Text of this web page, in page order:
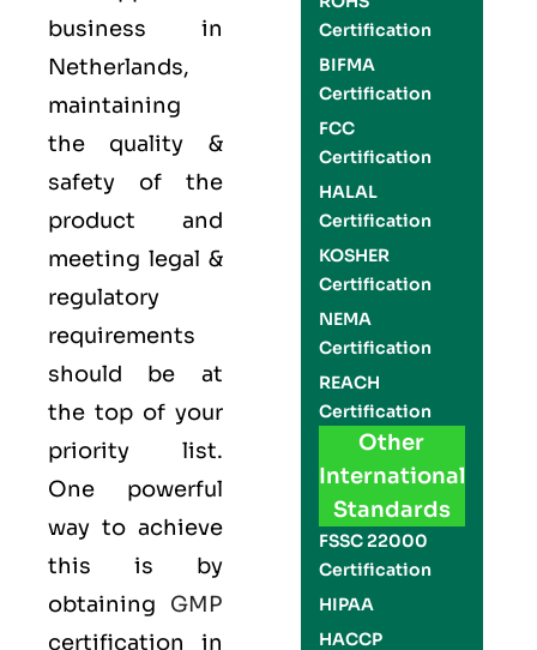
business in
Netherlands,
maintaining
the quality &
safety of the
product and
meeting legal &
regulatory
requirements
should be at
the top of your
priority list.
One powerful
way to achieve
this is by
obtaining GMP
certification in
Certification
BIFMA
Certification
FCC
Certification
HALAL
Certification
KOSHER
Certification
NEMA
Certification
REACH
Certification
Other
International
Standards
FSSC 22000
Certification
HIPAA
HACCP